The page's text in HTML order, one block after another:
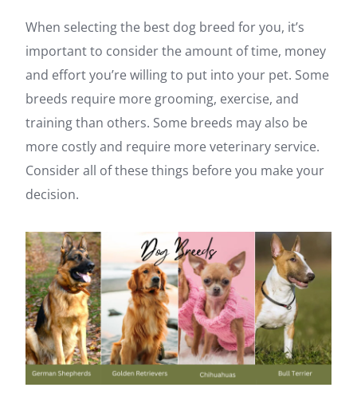
When selecting the best dog breed for you, it’s
important to consider the amount of time, money
and effort you’re willing to put into your pet. Some
breeds require more grooming, exercise, and
training than others. Some breeds may also be
more costly and require more veterinary service.
Consider all of these things before you make your
decision.